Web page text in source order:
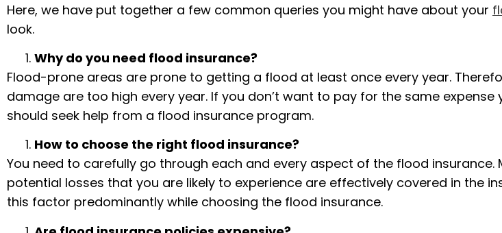
Here, we have put together a few common queries you might have about your
look.
Why do you need flood insurance?
Flood-prone areas are prone to getting a flood at least once every year.
damage are too high every year. If you don’t want to pay for the same expense
should seek help from a flood insurance program.
How to choose the right flood insurance?
You need to carefully go through each and every aspect of the flood insurance.
potential losses that you are likely to experience are effectively covered in the
this factor predominantly while choosing the flood insurance.